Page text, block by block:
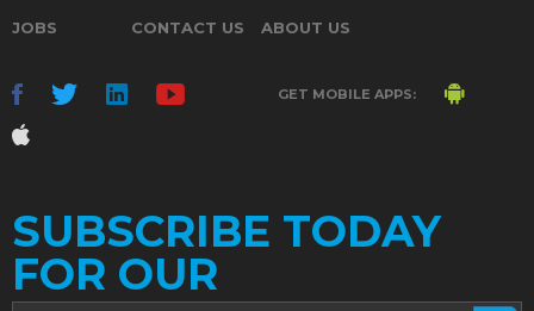
JOBS CONTACT US ABOUT US
GET MOBILE APPS:
SUBSCRIBE TODAY
FOR OUR